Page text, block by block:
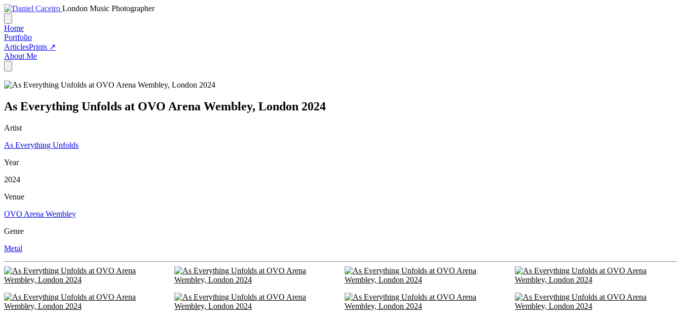
London Music Photographer
Home
Portfolio
ArticlesPrints ↗
About Me
As Everything Unfolds at OVO Arena Wembley, London 2024
Artist
As Everything Unfolds
Year
2024
Venue
OVO Arena Wembley
Genre
Metal